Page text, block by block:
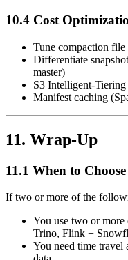
10.4 Cost
Tune compaction
Differentiate
master)
S3 Intelligent-Tiering
Manifest caching
11. Wrap-Up
11.1 When to
If two or more of the
You use two or
Trino, Flink +
You need time travel